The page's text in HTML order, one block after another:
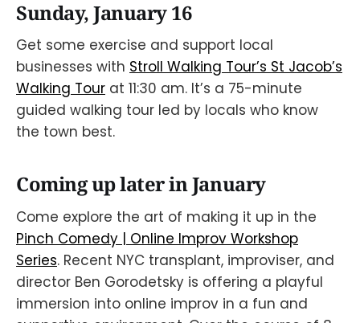
Sunday, January 16
Get some exercise and support local
businesses with Stroll Walking Tour’s St Jacob’s
Walking Tour at 11:30 am. It’s a 75-minute
guided walking tour led by locals who know
the town best.
Coming up later in January
Come explore the art of making it up in the
Pinch Comedy | Online Improv Workshop
Series. Recent NYC transplant, improviser, and
director Ben Gorodetsky is offering a playful
immersion into online improv in a fun and